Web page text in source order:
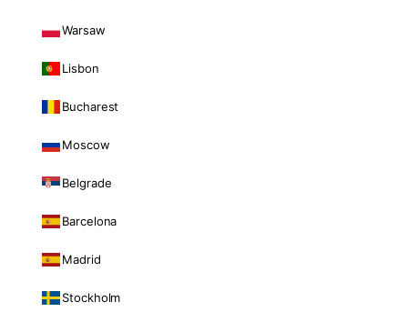
Warsaw
Lisbon
Bucharest
Moscow
Belgrade
Barcelona
Madrid
Stockholm